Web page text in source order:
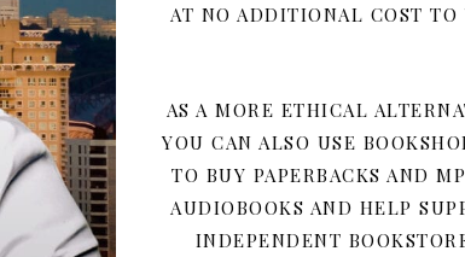
AT NO ADDITIONAL COST TO
AS A MORE ETHICAL
YOU CAN ALSO USE
TO BUY PAPERBACKS AND
AUDIOBOOKS AND HELP
INDEPENDENT